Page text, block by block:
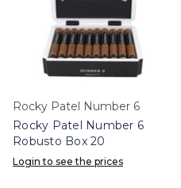
Rocky Patel Number 6
Rocky Patel Number 6
Robusto Box 20
Login to see the prices